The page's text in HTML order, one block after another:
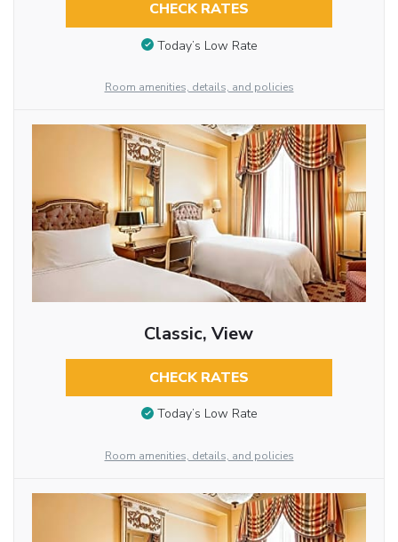
CHECK RATES
Today’s Low Rate
Room amenities, details, and policies
Classic, View
CHECK RATES
Today’s Low Rate
Room amenities, details, and policies